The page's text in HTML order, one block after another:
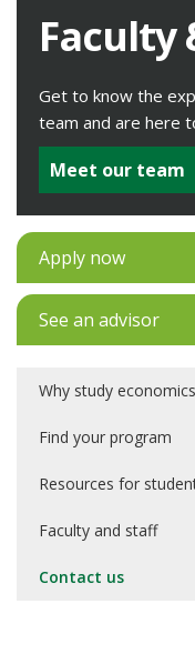
Faculty
Get to know the
team and are here
Meet our team
Apply now
See an advisor
Why study
Find your program
Resources for
Faculty and staff
Contact us